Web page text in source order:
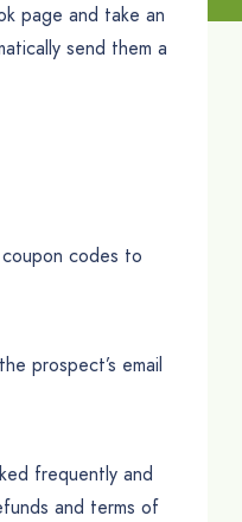
page and take an
send them a
codes to
prospect’s email
frequently and
and terms of